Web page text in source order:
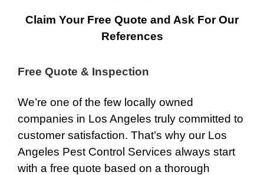
Claim Your Free Quote and Ask For Our
References
Free Quote & Inspection
We’re one of the few locally owned
companies in Los Angeles truly committed to
customer satisfaction. That’s why our Los
Angeles Pest Control Services always start
with a free quote based on a thorough